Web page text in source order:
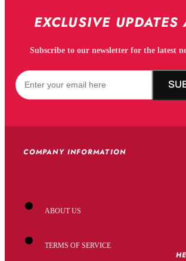
EXCLUSIVE
Subscribe to our newsletter for the latest
COMPANY INFORMATION
ABOUT US
TERMS OF SERVICE